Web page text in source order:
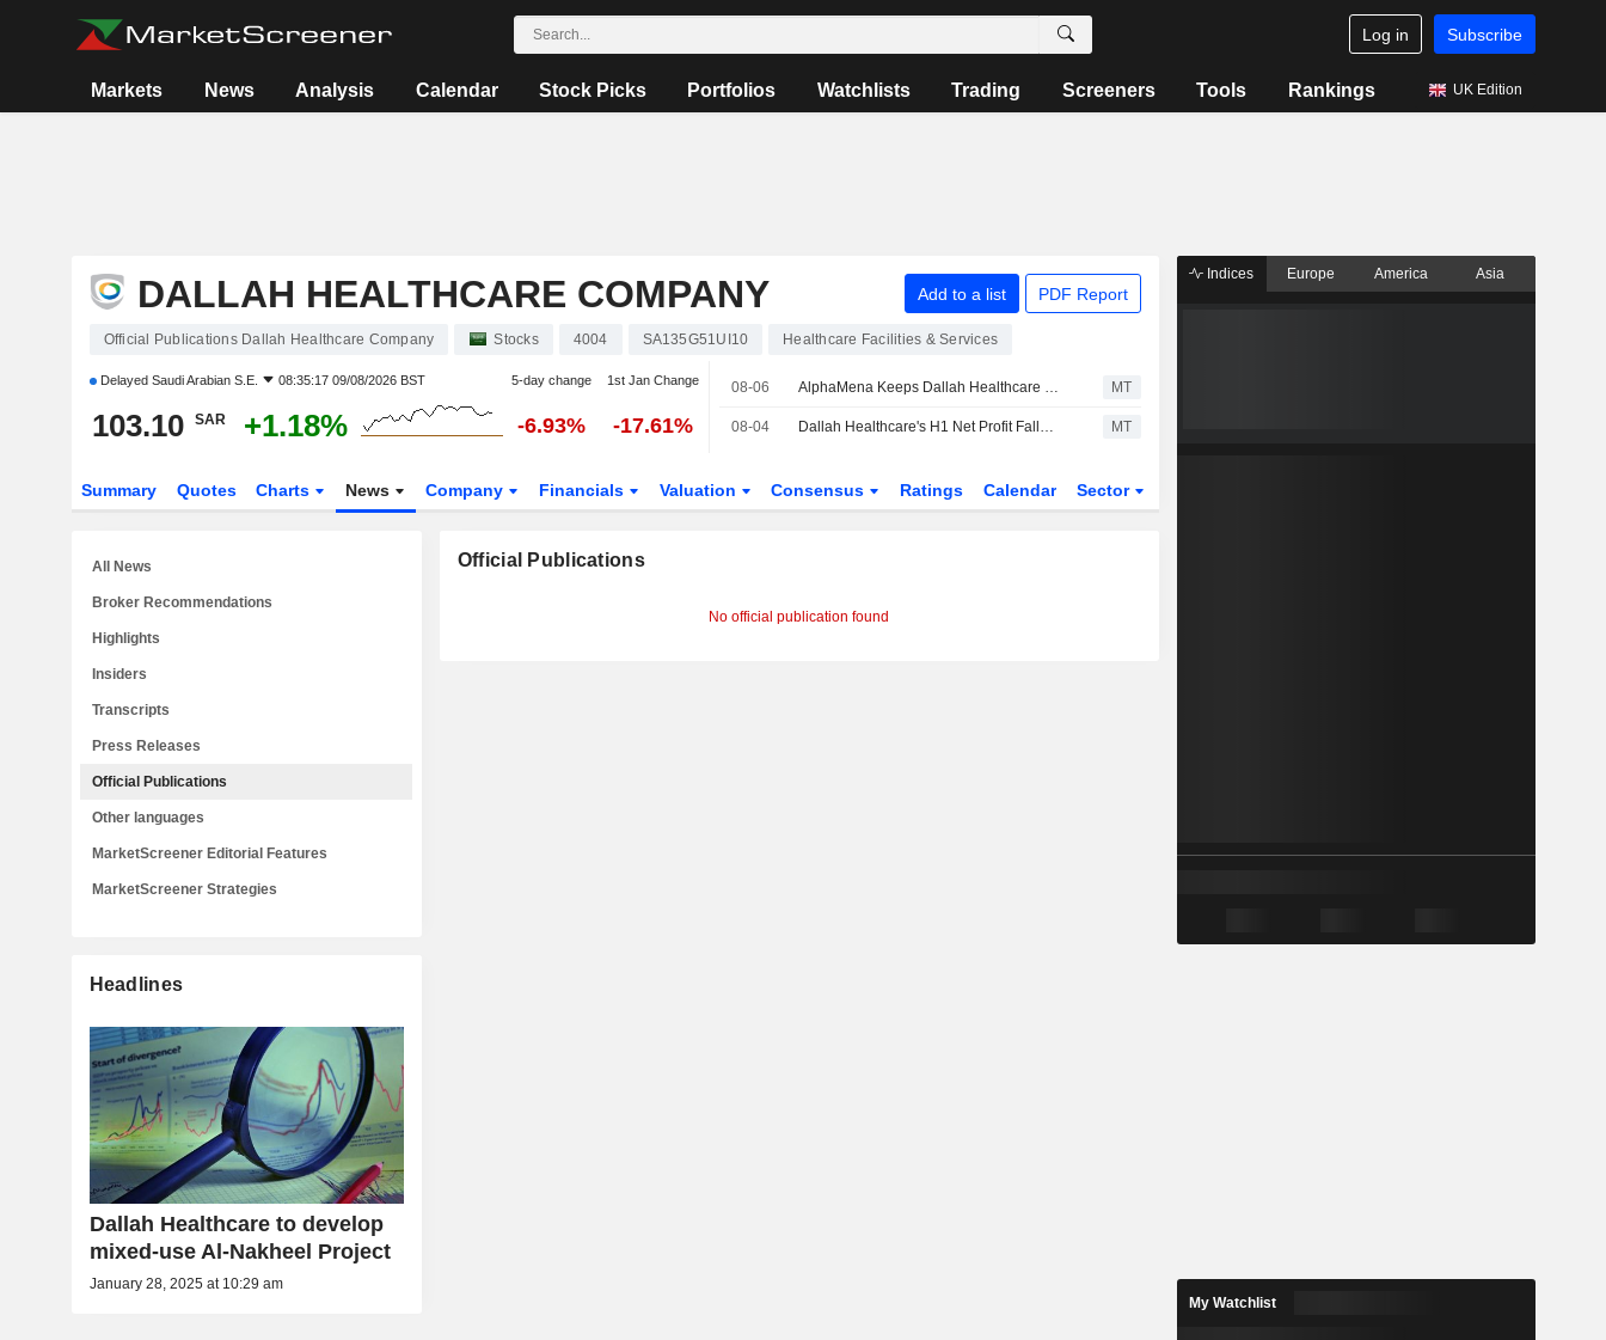
Log in Subscribe
Markets News Analysis Calendar Stock Picks Portfolios Watchlists Trading Screeners Tools Rankings UK Edition
DALLAH HEALTHCARE COMPANY Add to a list PDF Report
Official Publications Dallah Healthcare Company Stocks 4004 SA135G51UI10 Healthcare Facilities & Services
Delayed Saudi Arabian S.E. 08:35:17 09/08/2026 BST 5-day change 1st Jan Change
103.10 SAR +1.18% -6.93% -17.61%
08-06 AlphaMena Keeps Dallah Healthcare at Add, Lifts PT MT
08-04 Dallah Healthcare's H1 Net Profit Falls; Revenue Up MT
Summary Quotes Charts News Company Financials Valuation Consensus Ratings Calendar Sector
Official Publications
No official publication found
All News
Broker Recommendations
Highlights
Insiders
Transcripts
Press Releases
Official Publications
Other languages
MarketScreener Editorial Features
MarketScreener Strategies
Headlines
Dallah Healthcare to develop
mixed-use Al-Nakheel Project
January 28, 2025 at 10:29 am
Indices Europe America Asia
My Watchlist